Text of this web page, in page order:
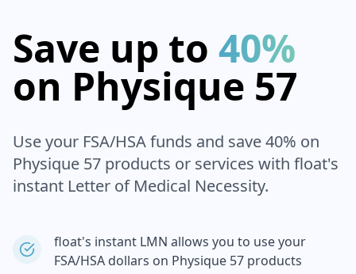
Save up to 40%
on Physique 57
Use your FSA/HSA funds and save 40% on
Physique 57 products or services with float's
instant Letter of Medical Necessity.
float's instant LMN allows you to use your
FSA/HSA dollars on Physique 57 products